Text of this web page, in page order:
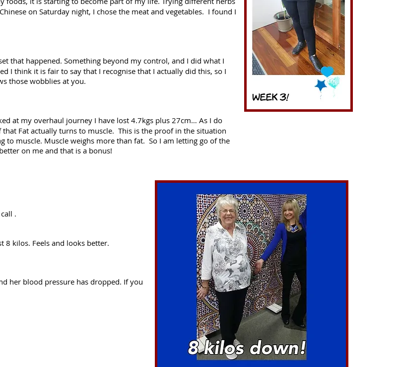
on Saturday night, I chose the meat and vegetables. I found I
that happened. Something beyond my control, and I did what I
I think it is fair to say that I recognise that I actually did this, so I
those wobblies at you.
at my overhaul journey I have lost 4.7kgs plus 27cm… As I do
Fat actually turns to muscle. This is the proof in the situation
muscle. Muscle weighs more than fat. So I am letting go of the
on me and that is a bonus!
.
8 kilos. Feels and looks better.
her blood pressure has dropped. If you